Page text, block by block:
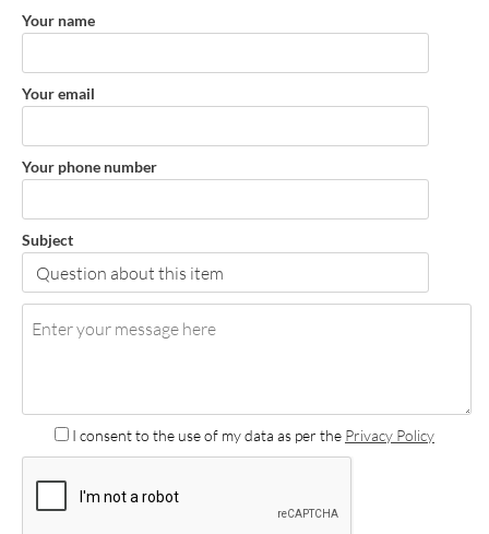
Your name
Your email
Your phone number
Subject
I consent to the use of my data as per the Privacy Policy